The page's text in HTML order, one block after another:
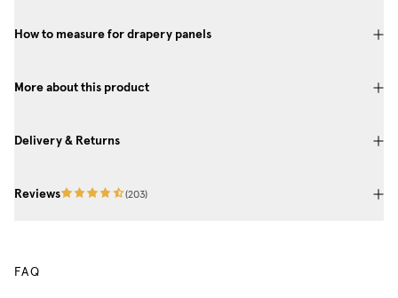
How to measure for drapery panels
More about this product
Delivery & Returns
Reviews (203)
FAQ